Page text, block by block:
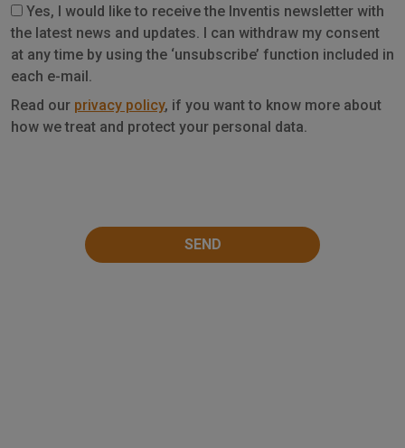
Yes, I would like to receive the Inventis newsletter with
the latest news and updates. I can withdraw my consent
at any time by using the ‘unsubscribe’ function included in
each e-mail.
Privacy
Read our privacy policy, if you want to know more about
how we treat and protect your personal data.